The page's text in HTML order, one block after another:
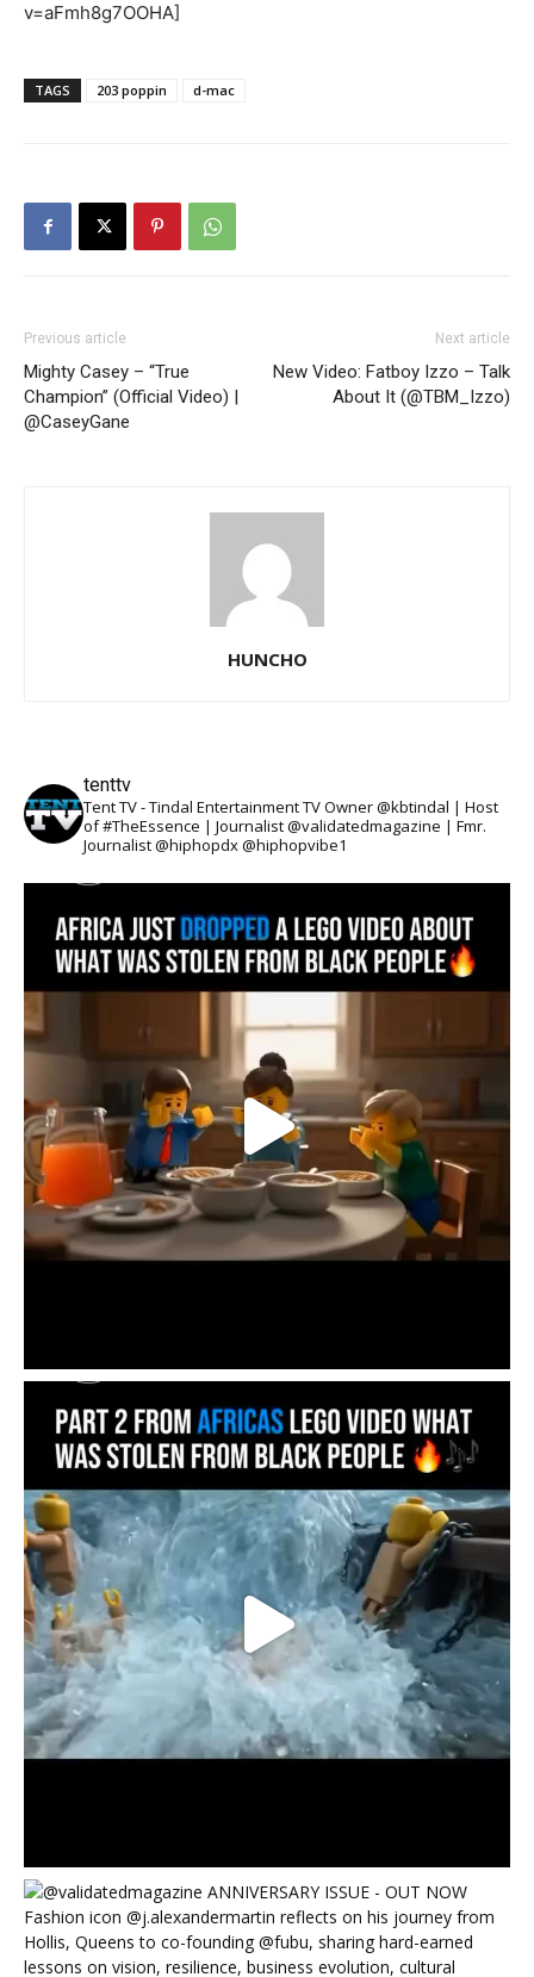
v=aFmh8g7OOHA]
TAGS 203 poppin d-mac
Previous article
Mighty Casey – “True
Champion” (Official Video) |
@CaseyGane
Next article
New Video: Fatboy Izzo – Talk
About It (@TBM_Izzo)
HUNCHO
tenttv
Tent TV - Tindal Entertainment TV Owner @kbtindal | Host
of #TheEssence | Journalist @validatedmagazine | Fmr.
Journalist @hiphopdx @hiphopvibe1